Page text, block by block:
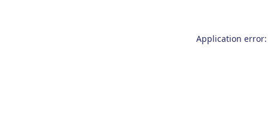
Application